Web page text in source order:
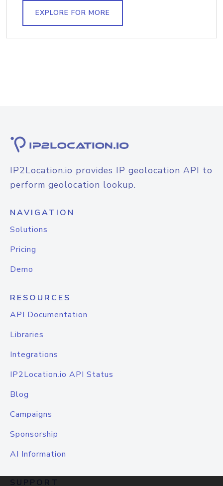
EXPLORE FOR MORE
IP2Location.io provides IP geolocation API to
perform geolocation lookup.
NAVIGATION
Solutions
Pricing
Demo
RESOURCES
API Documentation
Libraries
Integrations
IP2Location.io API Status
Blog
Campaigns
Sponsorship
AI Information
SUPPORT